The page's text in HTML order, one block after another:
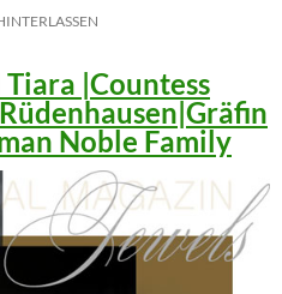
|Countess
Noble Family